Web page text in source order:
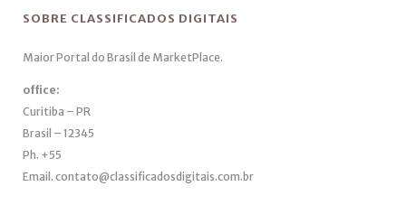
SOBRE CLASSIFICADOS DIGITAIS
Maior Portal do Brasil de MarketPlace.
office:
Curitiba – PR
Brasil – 12345
Ph. +55
Email. contato@classificadosdigitais.com.br